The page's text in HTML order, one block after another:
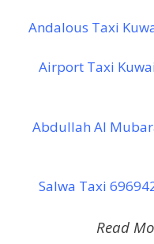
Andalous Taxi
Airport Taxi
Abdullah Al
Salwa Taxi
Read